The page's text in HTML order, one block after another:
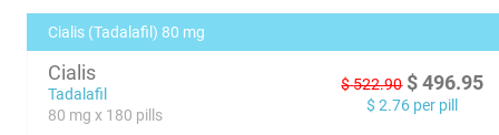
Cialis (Tadalafil) 80 mg
Cialis
Tadalafil
80 mg x 180 pills
$522.90 $ 496.95
$ 2.76 per pill